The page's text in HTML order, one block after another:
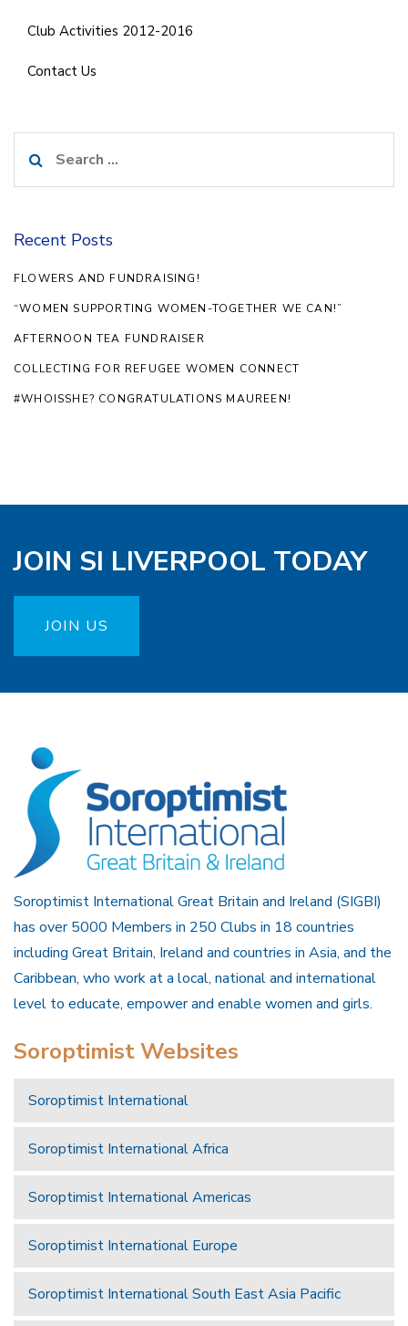
Club Activities 2012-2016
Contact Us
for:
Recent Posts
FLOWERS AND FUNDRAISING!
“WOMEN SUPPORTING WOMEN-TOGETHER WE CAN!”
AFTERNOON TEA FUNDRAISER
COLLECTING FOR REFUGEE WOMEN CONNECT
#WHOISSHE? CONGRATULATIONS MAUREEN!
JOIN SI LIVERPOOL TODAY
JOIN US
Soroptimist International Great Britain and Ireland (SIGBI)
has over 5000 Members in 250 Clubs in 18 countries
including Great Britain, Ireland and countries in Asia, and the
Caribbean, who work at a local, national and international
level to educate, empower and enable women and girls.
Soroptimist Websites
Soroptimist International
Soroptimist International Africa
Soroptimist International Americas
Soroptimist International Europe
Soroptimist International South East Asia Pacific